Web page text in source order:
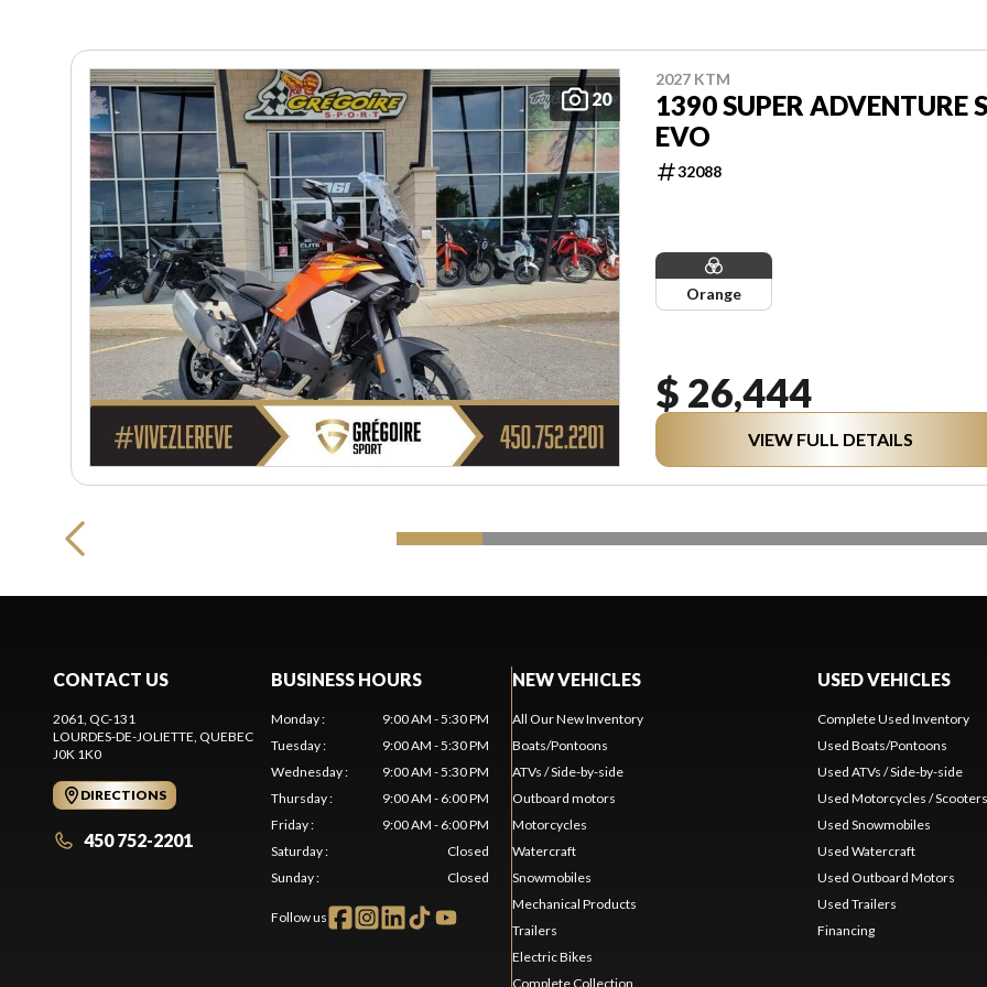
20
2027 KTM
1390 SUPER ADVENTURE S
EVO
32088
Orange
$ 26,444
VIEW FULL DETAILS
CONTACT US
2061, QC-131
LOURDES-DE-JOLIETTE , QUEBEC
J0K 1K0
DIRECTIONS
450 752-2201
BUSINESS HOURS
Monday:
9:00 AM - 5:30 PM
Tuesday:
9:00 AM - 5:30 PM
Wednesday:
9:00 AM - 5:30 PM
Thursday:
9:00 AM - 6:00 PM
Friday:
9:00 AM - 6:00 PM
Saturday:
Closed
Sunday: Closed
Follow us
NEW VEHICLES
All Our New Inventory
Boats/Pontoons
ATVs / Side-by-side
Outboard motors
Motorcycles
Watercraft
Snowmobiles
Mechanical Products
Trailers
Electric Bikes
Complete Collection
USED VEHICLES
Complete Used Inventory
Used Boats/Pontoons
Used ATVs / Side-by-side
Used Motorcycles / Scooters
Used Snowmobiles
Used Watercraft
Used Outboard Motors
Used Trailers
Financing